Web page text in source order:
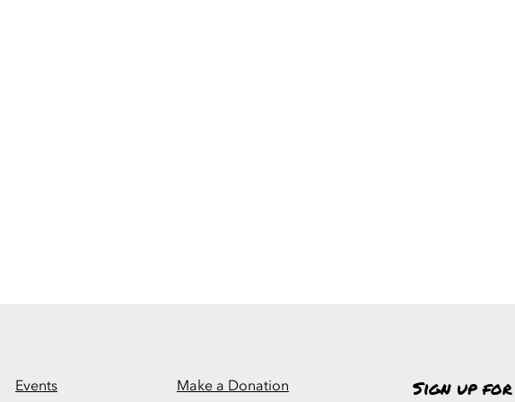
Events Make a Donation Sign up